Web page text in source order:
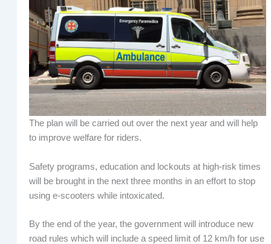
The plan will be carried out over the next year and will help
to improve welfare for riders.
Safety programs, education and lockouts at high-risk times
will be brought in the next three months in an effort to stop
using e-scooters while intoxicated.
By the end of the year, the government will introduce new
road rules which will include a speed limit of 12 km/h for use